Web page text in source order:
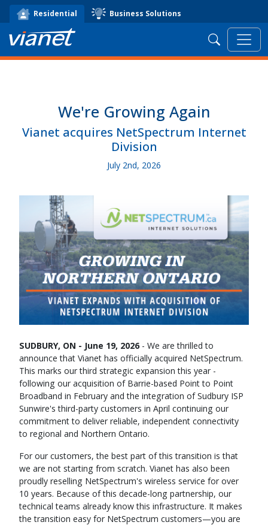
Residential Business Solutions
Search
We're Growing Again
Vianet acquires NetSpectrum Internet
Division
July 2nd, 2026
SUDBURY, ON - June 19, 2026- We are thrilled to
announce that Vianet has officially acquired NetSpectrum.
This marks our third strategic expansion this year -
following our acquisition of Barrie-based Point to Point
Broadband in February and the integration of Sudbury ISP
Sunwire's third-party customers in April continuing our
commitment to deliver reliable, independent connectivity
to regional and Northern Ontario.
For our customers, the best part of this transition is that
we are not starting from scratch. Vianet has also been
proudly reselling NetSpectrum's wireless service for over
10 years. Because of this decade-long partnership, our
technical teams already know this infrastructure. It makes
the transition easy for NetSpectrum customers—you are